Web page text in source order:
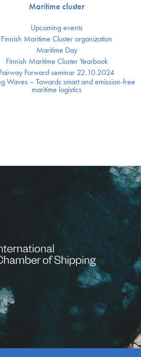
Maritime cluster
Upcoming events
Finnish Maritime Cluster organization
Maritime Day
Finnish Maritime Cluster Yearbook
Fairway Forward seminar 22.10.2024
Waves – Towards smart and emission-free
maritime logistics